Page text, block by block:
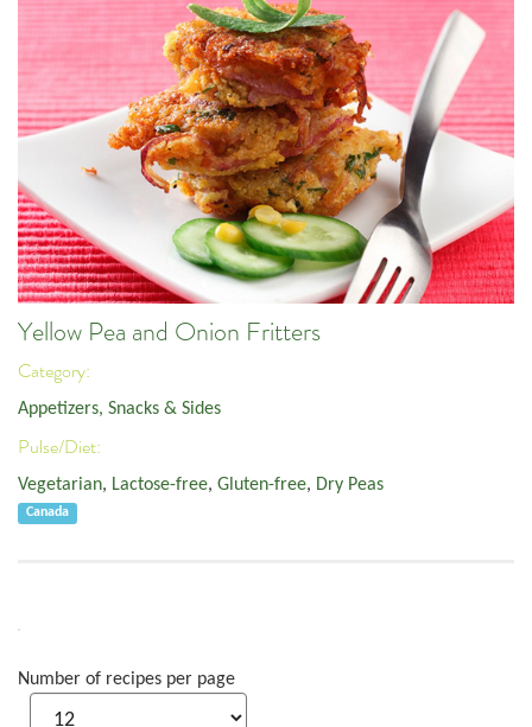
Yellow Pea and Onion Fritters
Category:
Appetizers, Snacks & Sides
Pulse/Diet:
Vegetarian, Lactose-free, Gluten-free, Dry Peas
Canada
Number of recipes per page